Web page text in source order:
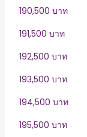
190,500 บาท
191,500 บาท
192,500 บาท
193,500 บาท
194,500 บาท
195,500 บาท